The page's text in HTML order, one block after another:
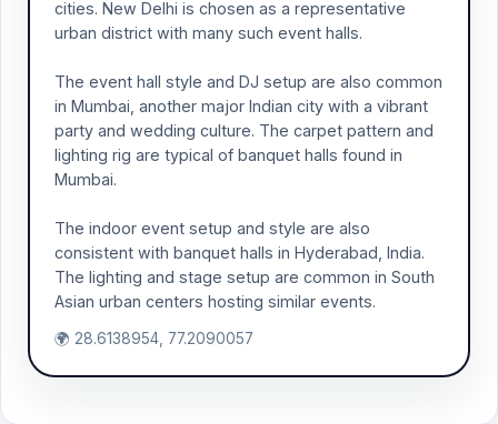
cities. New Delhi is chosen as a representative
urban district with many such event halls.
The event hall style and DJ setup are also common
in Mumbai, another major Indian city with a vibrant
party and wedding culture. The carpet pattern and
lighting rig are typical of banquet halls found in
Mumbai.
The indoor event setup and style are also
consistent with banquet halls in Hyderabad, India.
The lighting and stage setup are common in South
Asian urban centers hosting similar events.
🌍 28.6138954, 77.2090057